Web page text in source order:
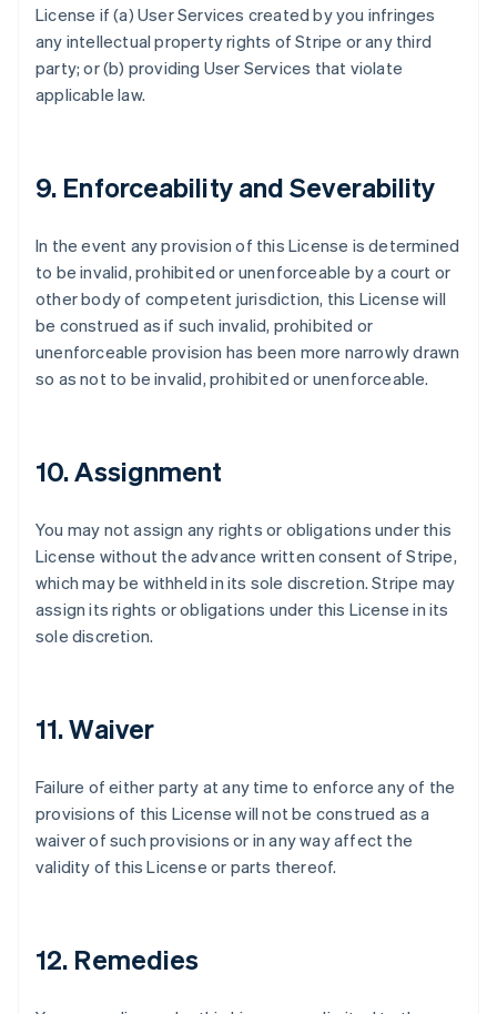
License if (a) User Services created by you infringes
any intellectual property rights of Stripe or any third
party; or (b) providing User Services that violate
applicable law.
9. Enforceability and Severability
In the event any provision of this License is determined
to be invalid, prohibited or unenforceable by a court or
other body of competent jurisdiction, this License will
be construed as if such invalid, prohibited or
unenforceable provision has been more narrowly drawn
so as not to be invalid, prohibited or unenforceable.
10. Assignment
You may not assign any rights or obligations under this
License without the advance written consent of Stripe,
which may be withheld in its sole discretion. Stripe may
assign its rights or obligations under this License in its
sole discretion.
11. Waiver
Failure of either party at any time to enforce any of the
provisions of this License will not be construed as a
waiver of such provisions or in any way affect the
validity of this License or parts thereof.
12. Remedies